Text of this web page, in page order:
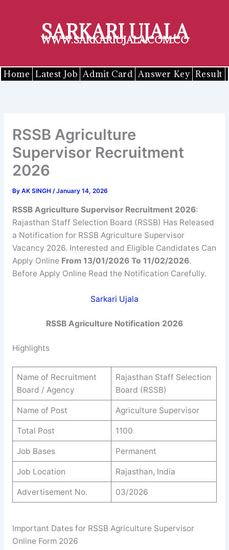
SARKARI UJALA
WWW.SARKARIUJALA.COM.CO
Home Latest Job Admit Card Answer Key Result
RSSB Agriculture
Supervisor Recruitment
2026
By AK SINGH /January 14, 2026
RSSB AgricultureSupervisorRecruitment 2026:
Rajasthan Staff Selection Board (RSSB) Has Released
a Notification for RSSB Agriculture Supervisor
Vacancy 2026. Interested and Eligible Candidates Can
Apply Online From 13/01/2026 To 11/02/2026.
Before Apply Online Read the Notification Carefully.
Sarkari Ujala
RSSB Agriculture Notification 2026
Highlights
Name of Recruitment
Board / Agency
Rajasthan Staff Selection
Board (RSSB)
Name of Post Agriculture Supervisor
Total Post 1100
Job Bases Permanent
Job Location Rajasthan, India
Advertisement No. 03/2026
Important Dates for RSSB Agriculture Supervisor
Online Form 2026